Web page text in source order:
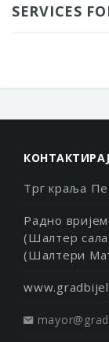
SERVICES
Трг краља
Радно
(Шалтер
(Шалтери